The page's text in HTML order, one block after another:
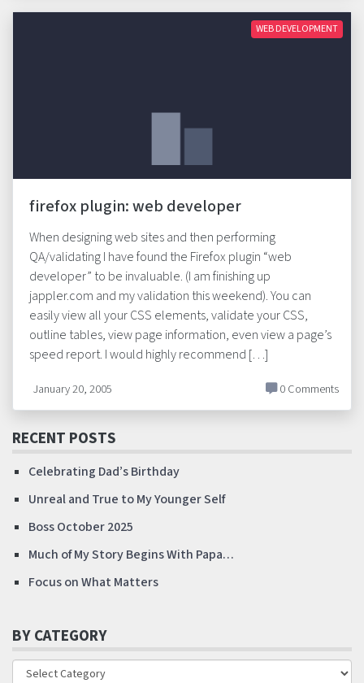
WEB DEVELOPMENT
firefox plugin: web developer
When designing web sites and then performing
QA/validating I have found the Firefox plugin “web
developer” to be invaluable. (I am finishing up
jappler.com and my validation this weekend). You can
easily view all your CSS elements, validate your CSS,
outline tables, view page information, even view a page’s
speed report. I would highly recommend […]
January 20, 2005 0 Comments
RECENT POSTS
Celebrating Dad’s Birthday
Unreal and True to My Younger Self
Boss October 2025
Much of My Story Begins With Papa…
Focus on What Matters
BY CATEGORY